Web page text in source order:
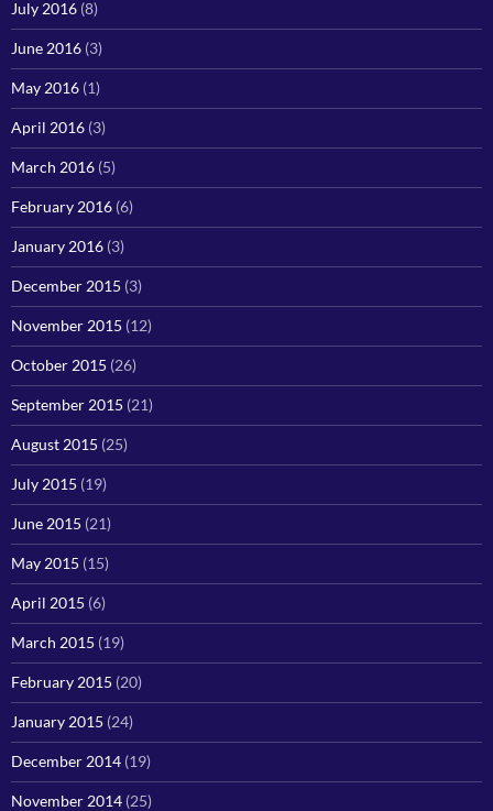
July 2016 (8)
June 2016 (3)
May 2016 (1)
April 2016 (3)
March 2016 (5)
February 2016 (6)
January 2016 (3)
December 2015 (3)
November 2015 (12)
October 2015 (26)
September 2015 (21)
August 2015 (25)
July 2015 (19)
June 2015 (21)
May 2015 (15)
April 2015 (6)
March 2015 (19)
February 2015 (20)
January 2015 (24)
December 2014 (19)
November 2014 (25)